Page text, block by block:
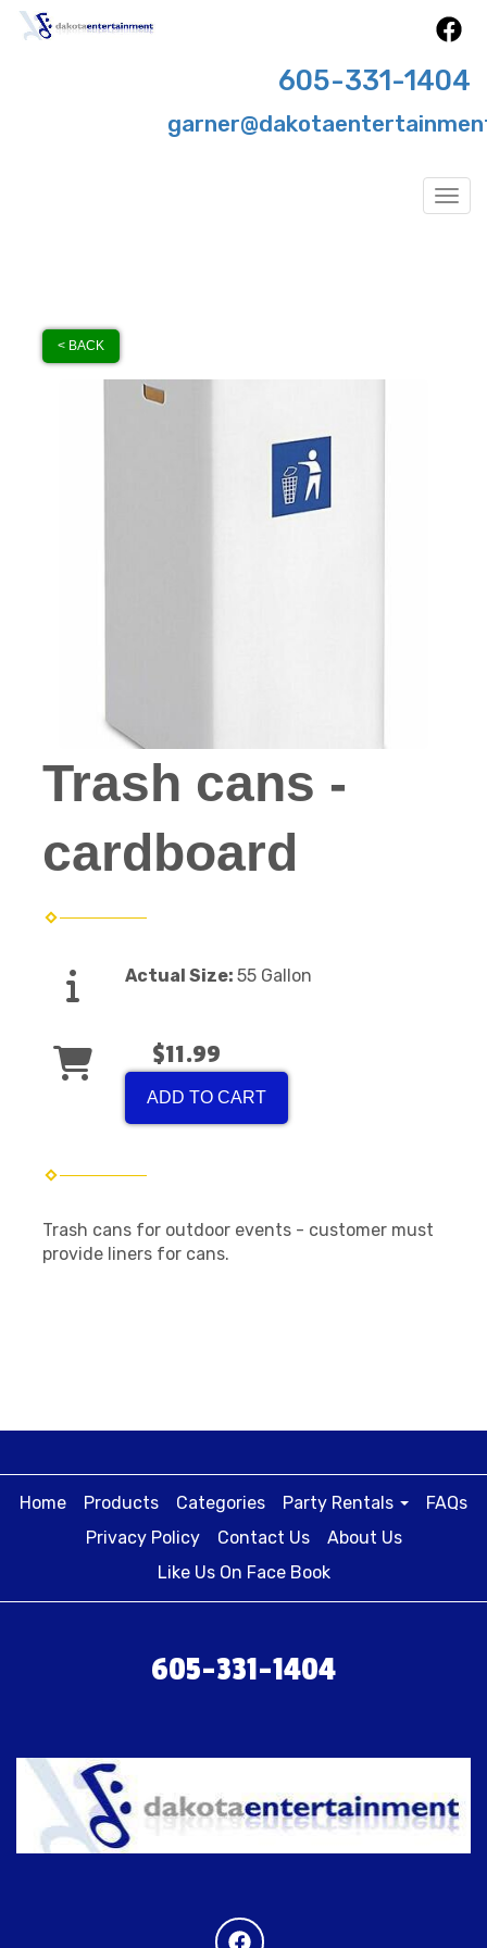
605-331-1404
< BACK
Trash cans -
cardboard
Actual Size: 55 Gallon
$11.99
ADD TO CART
Trash cans for outdoor events - customer must
provide liners for cans.
Home Products Categories Party Rentals
FAQs
Privacy Policy
Contact Us
About Us
Like Us On Face Book
605-331-1404